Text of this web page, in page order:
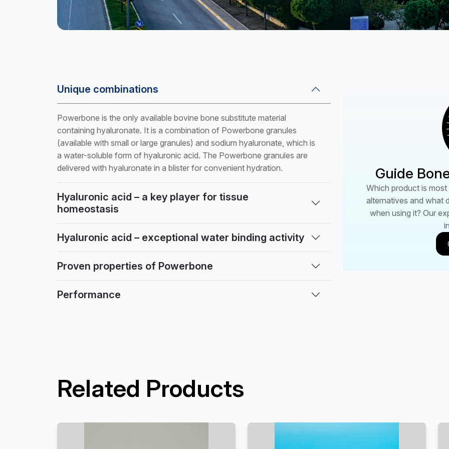
PW062530 (W)
PW141520 (B)
*(P):Plug (B):Block
Unique combinations
Powerbone is the only available bovine bone substitute material
containing hyaluronate. It is a combination of Powerbone granules
(available with small or large granules) and sodium hyaluronate, which is
a water-soluble form of hyaluronic acid. The Powerbone granules are
delivered with hyaluronate in a blister for convenient hydration.
Hyaluronic acid – a key player for tissue
homeostasis
Hyaluronic acid – exceptional water binding activity
Proven properties of Powerbone
Performance
Guide
Which product is
alternatives and what
when using it? Our
Related Products